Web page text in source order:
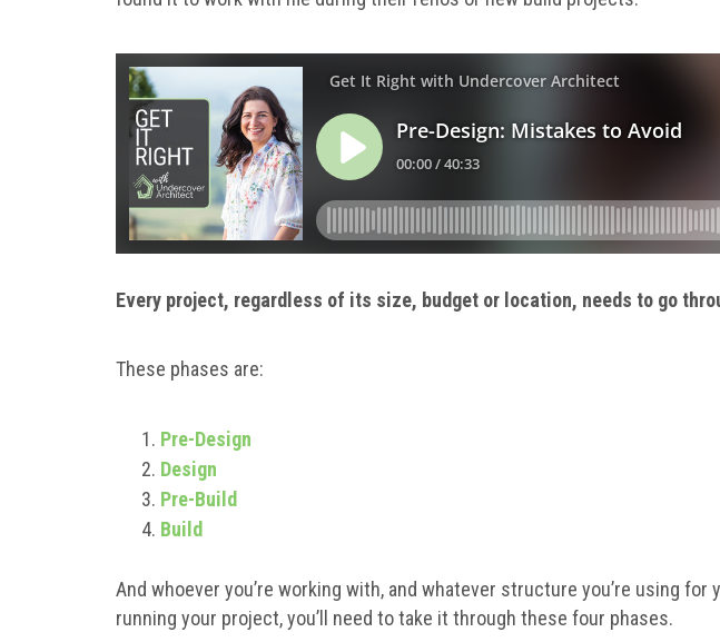
Every project, regardless of its size, budget or location, needs to go
These phases are:
Pre-Design
Design
Pre-Build
Build
And whoever you’re working with, and whatever structure you’re using for
running your project, you’ll need to take it through these four phases.